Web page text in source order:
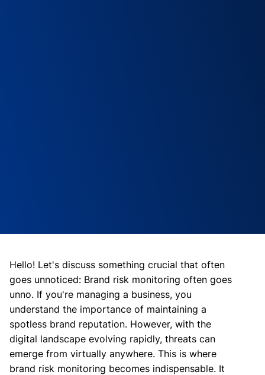
Hello! Let's discuss something crucial that often
goes unnoticed: Brand risk monitoring often goes
unno. If you're managing a business, you
understand the importance of maintaining a
spotless brand reputation. However, with the
digital landscape evolving rapidly, threats can
emerge from virtually anywhere. This is where
brand risk monitoring becomes indispensable. It